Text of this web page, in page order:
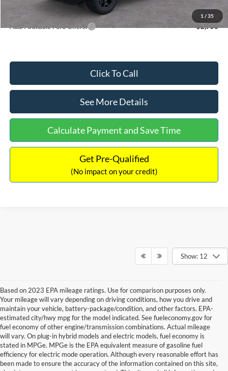
1 / 35
$35,390
Add. Available Ford Offers: $2,750
Click To Call
See More Details
Calculate Payment and Save Time
Get Pre-Qualified
(No impact on your credit)
Show: 12
Based on 2023 EPA mileage ratings. Use for comparison purposes only.
Your mileage will vary depending on driving conditions, how you drive and
maintain your vehicle, battery-package/condition, and other factors. EPA-
estimated city/hwy mpg for the model indicated. See fueleconomy.gov for
fuel economy of other engine/transmission combinations. Actual mileage
will vary. On plug-in hybrid models and electric models, fuel economy is
stated in MPGe. MPGe is the EPA equivalent measure of gasoline fuel
efficiency for electric mode operation. Although every reasonable effort has
been made to ensure the accuracy of the information contained on this site,